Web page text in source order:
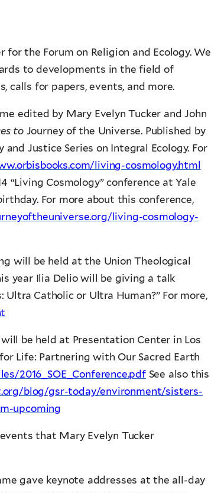
the Forum on Religion and Ecology. We
to developments in the field of
calls for papers, events, and more.
edited by Mary Evelyn Tucker and John
to Journey of the Universe. Published by
Justice Series on Integral Ecology. For
living-cosmology.html
Cosmology” conference at Yale
For more about this conference,
living-cosmology-
will be held at the Union Theological
year Ilia Delio will be giving a talk
Catholic or Ultra Human?” For more,
be held at Presentation Center in Los
Life: Partnering with Our Sacred Earth
2016_SOE_Conference.pdfSee also this
blog/gsr-today/environment/sisters-
upcoming
that Mary Evelyn Tucker
gave keynote addresses at the all-day